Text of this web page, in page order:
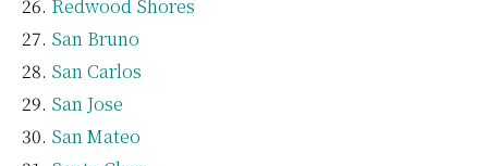
Redwood Shores
San Bruno
San Carlos
San Jose
San Mateo